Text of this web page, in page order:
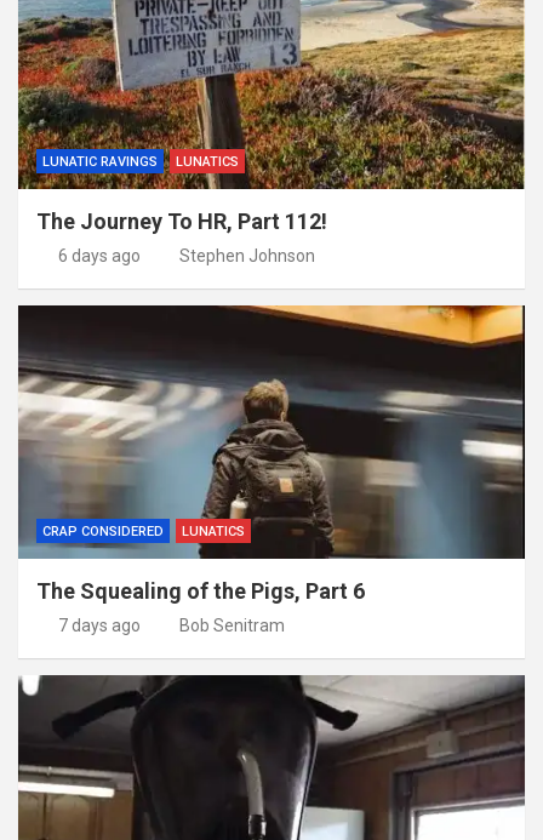
LUNATIC RAVINGS LUNATICS
The Journey To HR, Part 112!
6 days ago Stephen Johnson
CRAP CONSIDERED LUNATICS
The Squealing of the Pigs, Part 6
7 days ago Bob Senitram